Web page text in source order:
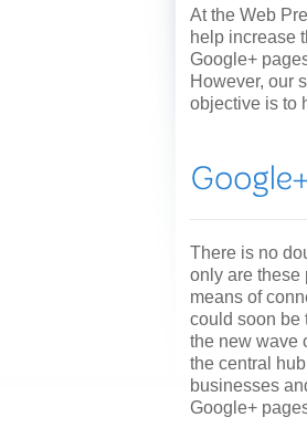
At the Web
help increase
Google+
However, our
objective is to
There is no
only are these
means of
could soon be
the new wave
the central
businesses
Google+